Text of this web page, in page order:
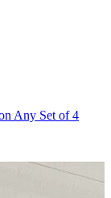
Any Set of 4